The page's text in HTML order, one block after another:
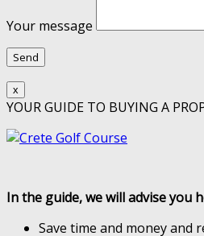
Your message
x
YOUR GUIDE TO BUYING A
In the guide, we will advise you
Save time and money and